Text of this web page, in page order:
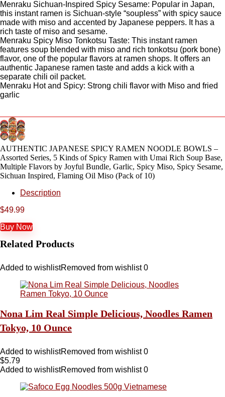
Menraku Sichuan-Inspired Spicy Sesame: Popular in Japan,
this instant ramen is Sichuan-style “soupless” with spicy sauce
made with miso and accented by Japanese peppers. It has a
rich taste of miso and sesame.
Menraku Spicy Miso Tonkotsu Taste: This instant ramen
features soup blended with miso and rich tonkotsu (pork bone)
flavor, one of the popular flavors at ramen shops. It offers an
authentic Japanese ramen taste and adds a kick with a
separate chili oil packet.
Menraku Hot and Spicy: Strong chili flavor with Miso and fried
garlic
AUTHENTIC JAPANESE SPICY RAMEN NOODLE BOWLS –
Assorted Series, 5 Kinds of Spicy Ramen with Umai Rich Soup Base,
Multiple Flavors by Joyful Bundle, Garlic, Spicy Miso, Spicy Sesame,
Sichuan Inspired, Flaming Oil Miso (Pack of 10)
Description
$49.99
Buy Now
Related Products
Added to wishlistRemoved from wishlist 0
Nona Lim Real Simple Delicious, Noodles Ramen
Tokyo, 10 Ounce
Added to wishlistRemoved from wishlist 0
$5.79
Added to wishlistRemoved from wishlist 0